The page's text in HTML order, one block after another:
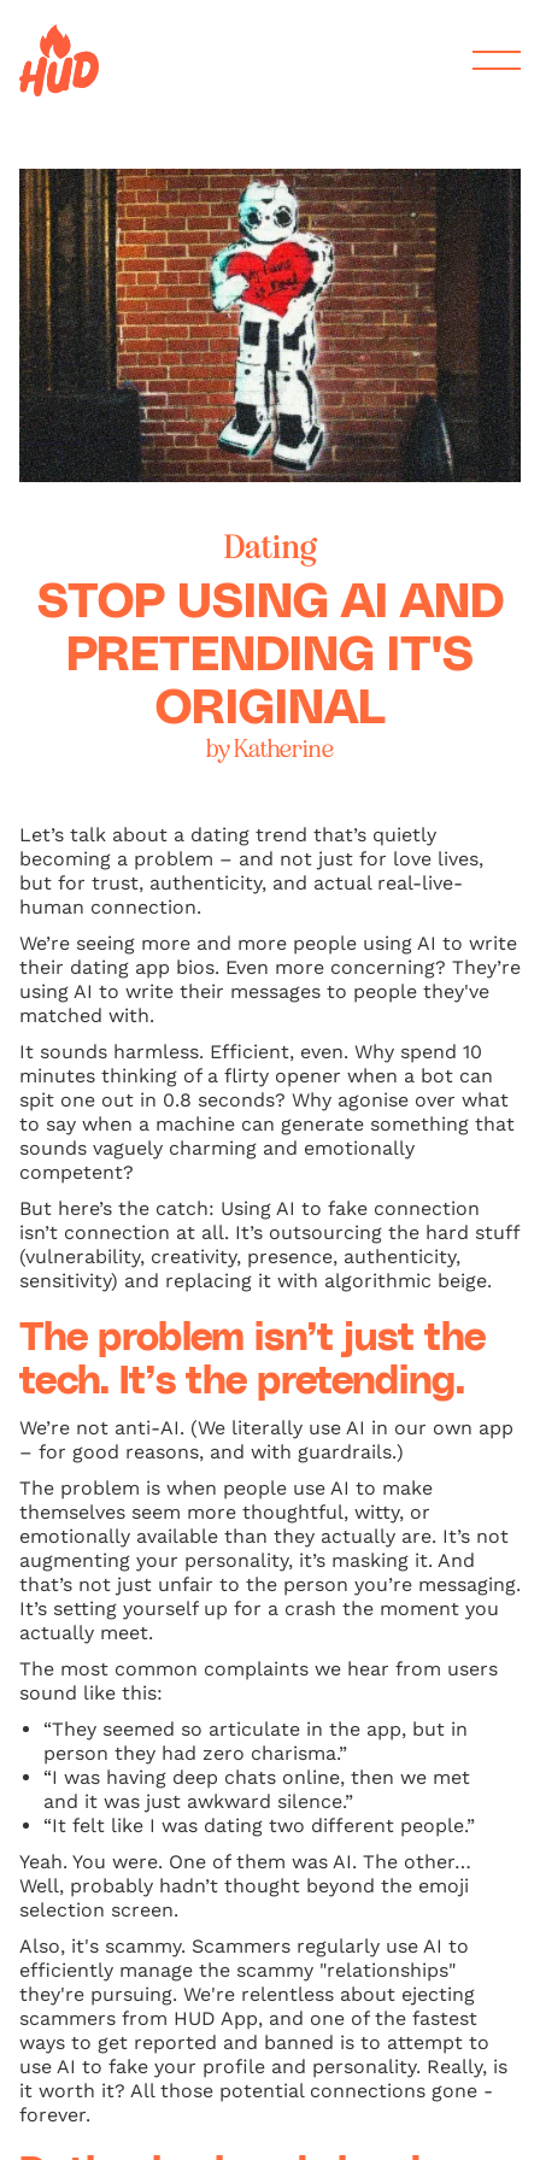
Dating
STOP USING AI AND
PRETENDING IT'S
ORIGINAL
by Katherine
Let’s talk about a dating trend that’s quietly
becoming a problem – and not just for love lives,
but for trust, authenticity, and actual real-live-
human connection.
We’re seeing more and more people using AI to write
their dating app bios. Even more concerning? They’re
using AI to write their messages to people they've
matched with.
It sounds harmless. Efficient, even. Why spend 10
minutes thinking of a flirty opener when a bot can
spit one out in 0.8 seconds? Why agonise over what
to say when a machine can generate something that
sounds vaguely charming and emotionally
competent?
But here’s the catch: Using AI to fake connection
isn’t connection at all. It’s outsourcing the hard stuff
(vulnerability, creativity, presence, authenticity,
sensitivity) and replacing it with algorithmic beige.
The problem isn’t just the
tech. It’s the pretending.
We’re not anti-AI. (We literally use AI in our own app
– for good reasons, and with guardrails.)
The problem is when people use AI to make
themselves seem more thoughtful, witty, or
emotionally available than they actually are. It’s not
augmenting your personality, it’s masking it. And
that’s not just unfair to the person you’re messaging.
It’s setting yourself up for a crash the moment you
actually meet.
The most common complaints we hear from users
sound like this:
“They seemed so articulate in the app, but in
person they had zero charisma.”
“I was having deep chats online, then we met
and it was just awkward silence.”
“It felt like I was dating two different people.”
Yeah. You were. One of them was AI. The other…
Well, probably hadn’t thought beyond the emoji
selection screen.
Also, it's scammy. Scammers regularly use AI to
efficiently manage the scammy "relationships"
they're pursuing. We're relentless about ejecting
scammers from HUD App, and one of the fastest
ways to get reported and banned is to attempt to
use AI to fake your profile and personality. Really, is
it worth it? All those potential connections gone -
forever.